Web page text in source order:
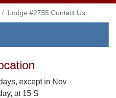
Lodge #2755 Contact Us
except in Nov
at 15 S